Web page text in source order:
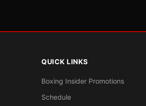
QUICK LINKS
Boxing Insider Promotions
Schedule